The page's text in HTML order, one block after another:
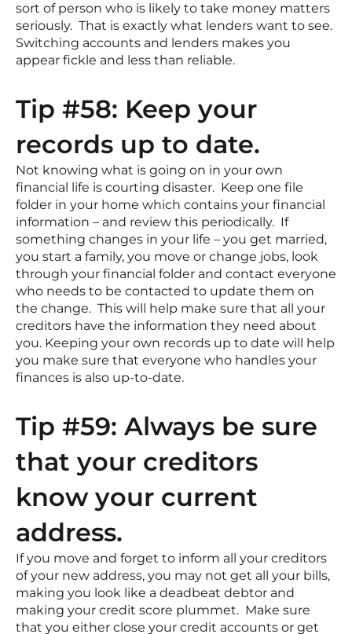
sort of person who is likely to take money matters
seriously. That is exactly what lenders want to see.
Switching accounts and lenders makes you
appear fickle and less than reliable.
Tip #58: Keep your
records up to date.
Not knowing what is going on in your own
financial life is courting disaster. Keep one file
folder in your home which contains your financial
information – and review this periodically. If
something changes in your life – you get married,
you start a family, you move or change jobs, look
through your financial folder and contact everyone
who needs to be contacted to update them on
the change. This will help make sure that all your
creditors have the information they need about
you. Keeping your own records up to date will help
you make sure that everyone who handles your
finances is also up-to-date.
Tip #59: Always be sure
that your creditors
know your current
address.
If you move and forget to inform all your creditors
of your new address, you may not get all your bills,
making you look like a deadbeat debtor and
making your credit score plummet. Make sure
that you either close your credit accounts or get